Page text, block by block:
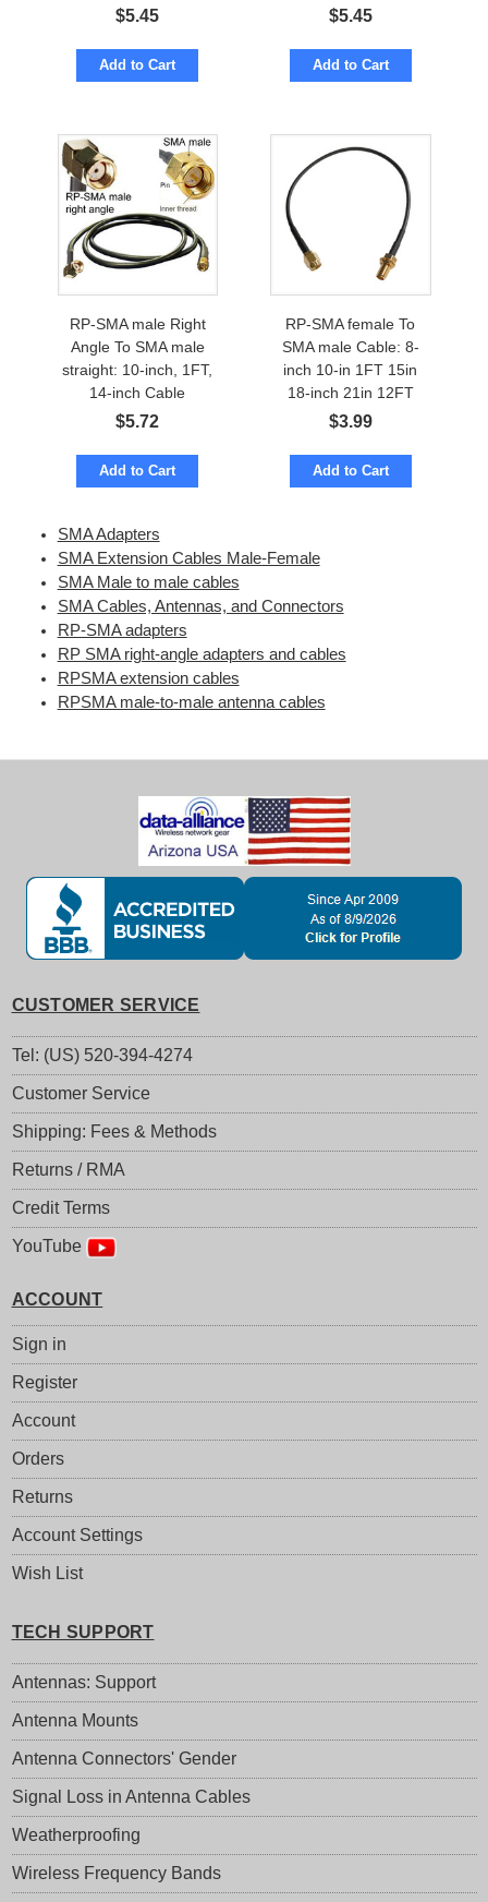
$5.45
Add to Cart
$5.45
Add to Cart
RP-SMA male Right
Angle To SMA male
straight: 10-inch, 1FT,
14-inch Cable
$5.72
Add to Cart
RP-SMA female To
SMA male Cable: 8-
inch 10-in 1FT 15in
18-inch 21in 12FT
$3.99
Add to Cart
SMA Adapters
SMA Extension Cables Male-Female
SMA Male to male cables
SMA Cables, Antennas, and Connectors
RP-SMA adapters
RP SMA right-angle adapters and cables
RPSMA extension cables
RPSMA male-to-male antenna cables
CUSTOMER SERVICE
Tel: (US) 520-394-4274
Customer Service
Shipping: Fees & Methods
Returns / RMA
Credit Terms
YouTube
ACCOUNT
Sign in
Register
Account
Orders
Returns
Account Settings
Wish List
TECH SUPPORT
Antennas: Support
Antenna Mounts
Antenna Connectors' Gender
Signal Loss in Antenna Cables
Weatherproofing
Wireless Frequency Bands